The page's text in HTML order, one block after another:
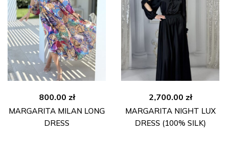
800.00 zł
MARGARITA MILAN LONG
DRESS
2,700.00 zł
MARGARITA NIGHT LUX
DRESS (100% SILK)